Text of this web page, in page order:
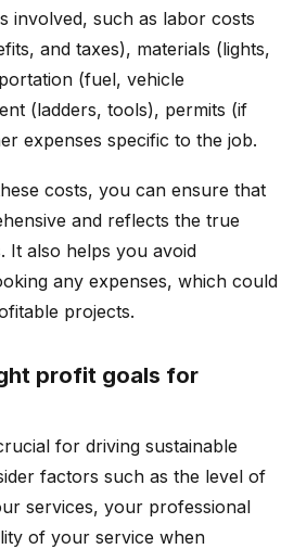
involved, such as labor costs
and taxes), materials (lights,
(fuel, vehicle
(ladders, tools), permits (if
expenses specific to the job.
costs, you can ensure that
and reflects the true
It also helps you avoid
any expenses, which could
projects.
profit goals for
for driving sustainable
factors such as the level of
services, your professional
of your service when